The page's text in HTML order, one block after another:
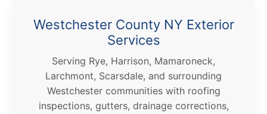
Westchester County NY Exterior
Services
Serving Rye, Harrison, Mamaroneck,
Larchmont, Scarsdale, and surrounding
Westchester communities with roofing
inspections, gutters, drainage corrections,